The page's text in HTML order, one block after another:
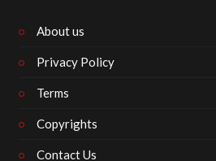
About us
Privacy Policy
Terms
Copyrights
Contact Us